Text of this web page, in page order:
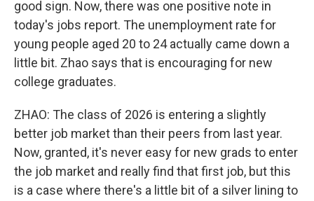
good sign. Now, there was one positive note in
today's jobs report. The unemployment rate for
young people aged 20 to 24 actually came down a
little bit. Zhao says that is encouraging for new
college graduates.
ZHAO: The class of 2026 is entering a slightly
better job market than their peers from last year.
Now, granted, it's never easy for new grads to enter
the job market and really find that first job, but this
is a case where there's a little bit of a silver lining to